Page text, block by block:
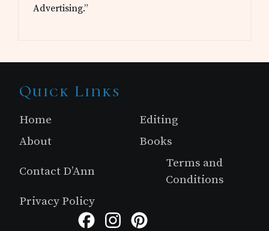
Advertising.”
Site
Footer
Quick Links
Home
Editing
About
Books
Contact D’Ann
Terms and
Conditions
Privacy Policy
FacebookInstagram